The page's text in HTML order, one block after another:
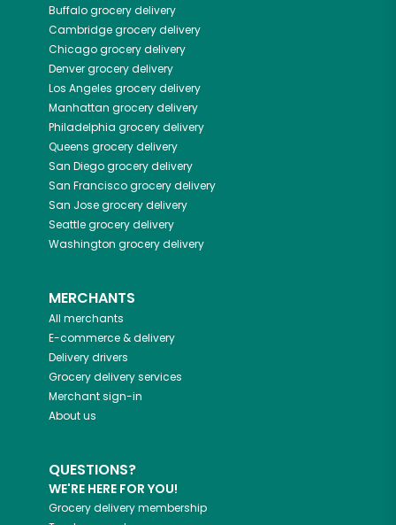
Buffalogrocery delivery
Cambridgegrocery delivery
Chicagogrocery delivery
Denvergrocery delivery
Los Angeles grocery delivery
Manhattan grocery delivery
Philadelphia grocery delivery
Queens grocery delivery
San Diegogrocery delivery
San Franciscogrocery delivery
San Josegrocery delivery
Seattlegrocery delivery
Washington grocery delivery
MERCHANTS
All merchants
E-commerce & delivery
Delivery drivers
Grocery delivery services
Merchant sign-in
About us
QUESTIONS?
WE'RE HERE FOR YOU!
Grocery delivery membership